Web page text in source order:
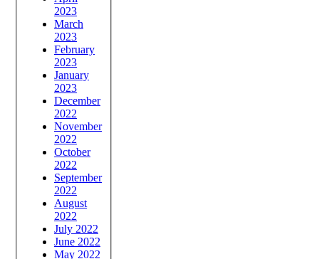
2023
March
2023
February
2023
January
2023
December
2022
November
2022
October
2022
September
2022
August
2022
July 2022
June 2022
May 2022